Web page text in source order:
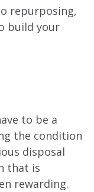
repurposing,
build your
to be a
the condition
disposal
that is
rewarding.